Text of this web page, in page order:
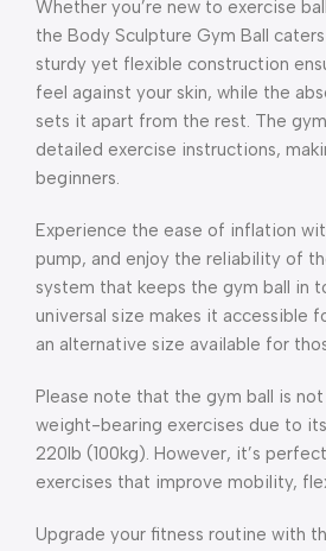
Whether you’re new to exercise
the Body Sculpture Gym Ball
sturdy yet flexible construction
feel against your skin, while the
sets it apart from the rest. The
detailed exercise instructions,
beginners.
Experience the ease of inflation
pump, and enjoy the reliability of
system that keeps the gym ball in
universal size makes it accessible
an alternative size available for
Please note that the gym ball is
weight-bearing exercises due to
220lb (100kg). However, it’s
exercises that improve mobility,
Upgrade your fitness routine with